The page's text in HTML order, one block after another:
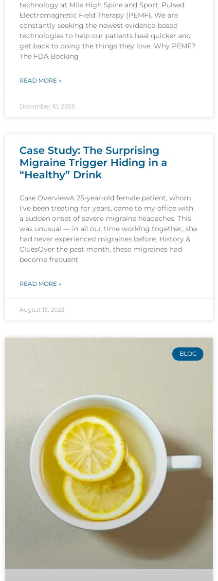
technology at Mile High Spine and Sport: Pulsed
Electromagnetic Field Therapy (PEMF). We are
constantly seeking the newest evidence-based
technologies to help our patients heal quicker and
get back to doing the things they love. Why PEMF?
The FDA Backing
READ MORE »
December 10, 2025
Case Study: The Surprising
Migraine Trigger Hiding in a
“Healthy” Drink
Case OverviewA 25-year-old female patient, whom
I’ve been treating for years, came to my office with
a sudden onset of severe migraine headaches. This
was unusual — in all our time working together, she
had never experienced migraines before. History &
CluesOver the past month, these migraines had
become frequent
READ MORE »
August 13, 2025
BLOG